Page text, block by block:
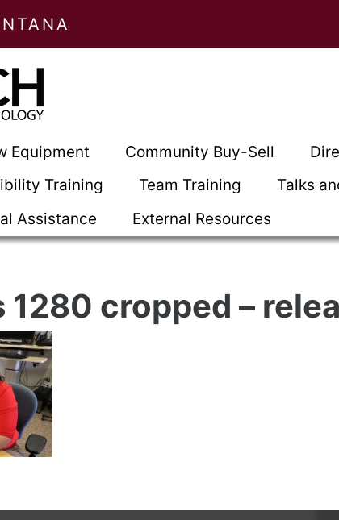
Equipment Community Buy-Sell
Training Team Training Talks
Assistance External Resources
1280 cropped –